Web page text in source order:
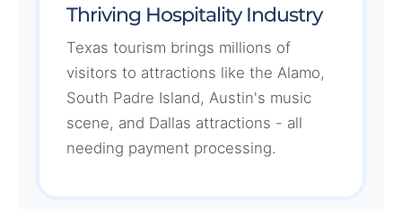
Thriving Hospitality Industry
Texas tourism brings millions of
visitors to attractions like the Alamo,
South Padre Island, Austin's music
scene, and Dallas attractions - all
needing payment processing.